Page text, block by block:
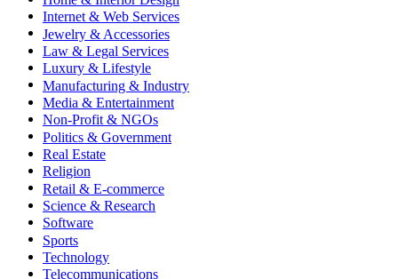
Internet & Web Services
Jewelry & Accessories
Law & Legal Services
Luxury & Lifestyle
Manufacturing & Industry
Media & Entertainment
Non-Profit & NGOs
Politics & Government
Real Estate
Religion
Retail & E-commerce
Science & Research
Software
Sports
Technology
Telecommunications